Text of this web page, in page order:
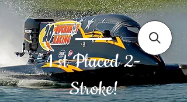
1 st Placed 2-
Stroke!